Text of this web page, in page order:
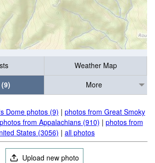
Weather Map
More
Dome photos (9) | photos from Great Smoky
photos from Appalachians (910) | photos from
States (3056) | all photos
Upload new photo